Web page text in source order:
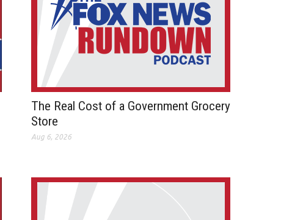
The Real Cost of a Government Grocery
Store
Aug 6, 2026